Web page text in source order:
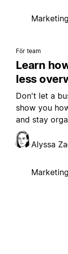
Marketing
För team
Learn
less
Don't let a
show you
and stay
Alyssa
Marketing